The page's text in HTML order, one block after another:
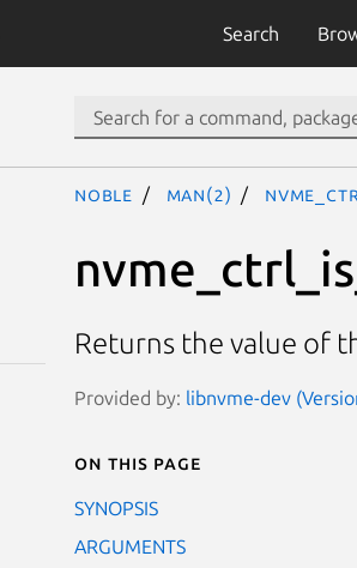
Search
noble man(2)
Returns the value of
Provided by: libnvme-dev
On this page
SYNOPSIS
ARGUMENTS